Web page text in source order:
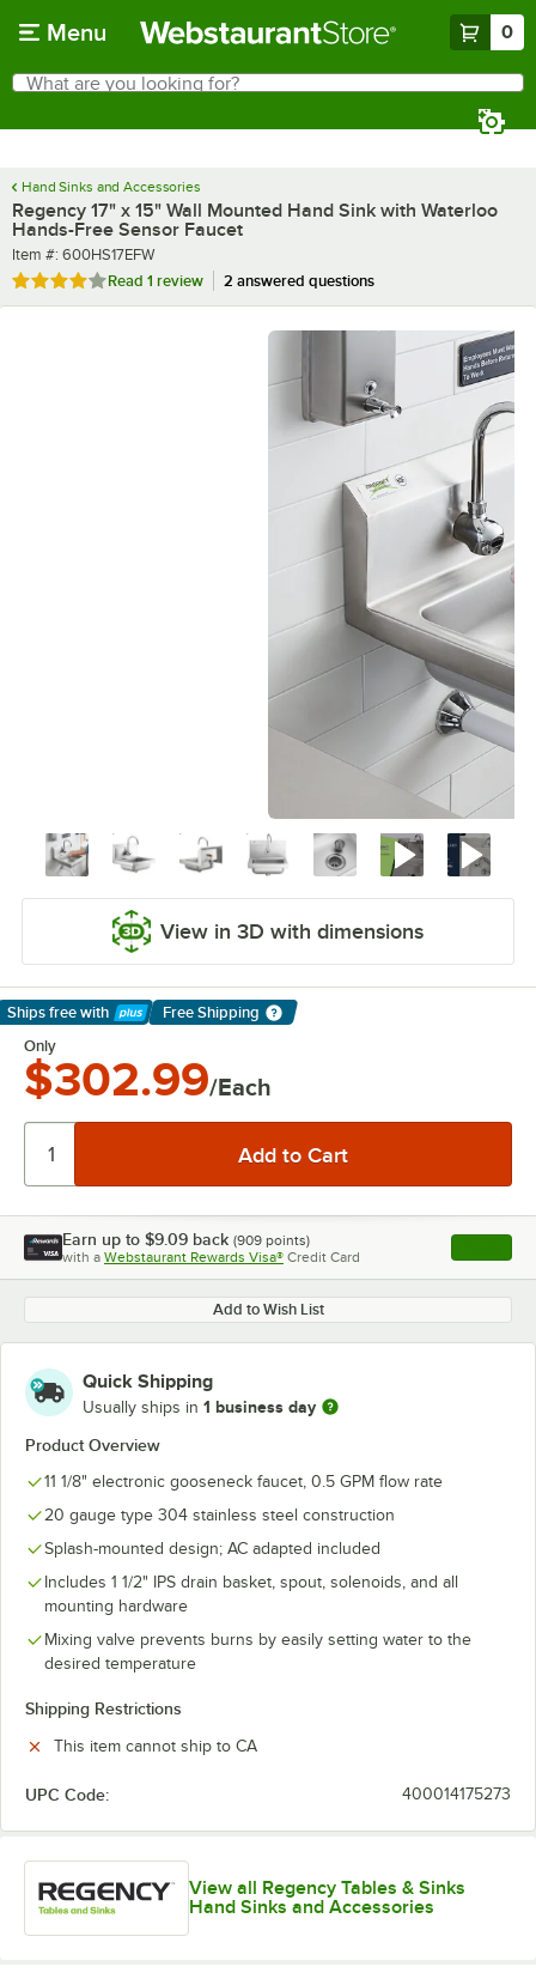
Menu 0
Search
What are you looking for?
Hand Sinks and Accessories
Regency 17" x 15" Wall Mounted Hand Sink with Waterloo
Hands-Free Sensor Faucet
Item number
Item #: 600HS17EFW
Rated 4 out of 5 stars
Read 1 review 2 answered questions
View in 3D with dimensions
Ships free with
Learn More
Free Shipping
Only
$302.99/Each
Earn up to $9.09 back (909 points)
with a Webstaurant Rewards Visa® Credit Card , opens
Add to Wish List
Quick Shipping
Usually ships in 1 business day
Product Overview
11 1/8" electronic gooseneck faucet, 0.5 GPM flow rate
20 gauge type 304 stainless steel construction
Splash-mounted design; AC adapted included
Includes 1 1/2" IPS drain basket, spout, solenoids, and all
mounting hardware
Mixing valve prevents burns by easily setting water to the
desired temperature
Shipping Restrictions
This item cannot ship to CA
UPC Code: 400014175273
View all Regency Tables & Sinks
Hand Sinks and Accessories